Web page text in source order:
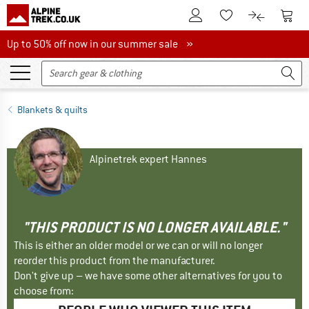
To Customer Account
To Wishlist.To product
To
Up to 50% off now in our summer sale
Up to 50% off now in our summer sale »
Blankets & quilts
Alpinetrek expert Hannes
"THIS PRODUCT IS NO LONGER AVAILABLE."
This is either an older model or we can or will no longer
reorder this product from the manufacturer.
Don't give up – we have some other alternatives for you to
choose from: